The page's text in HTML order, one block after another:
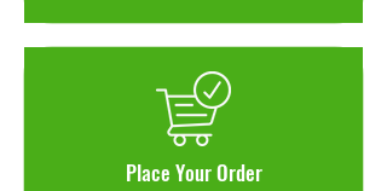
Place Your Order